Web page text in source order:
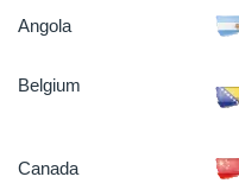
Angola
Belgium
Canada